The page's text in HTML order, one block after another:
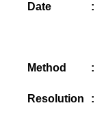
Date :
Method :
Resolution :